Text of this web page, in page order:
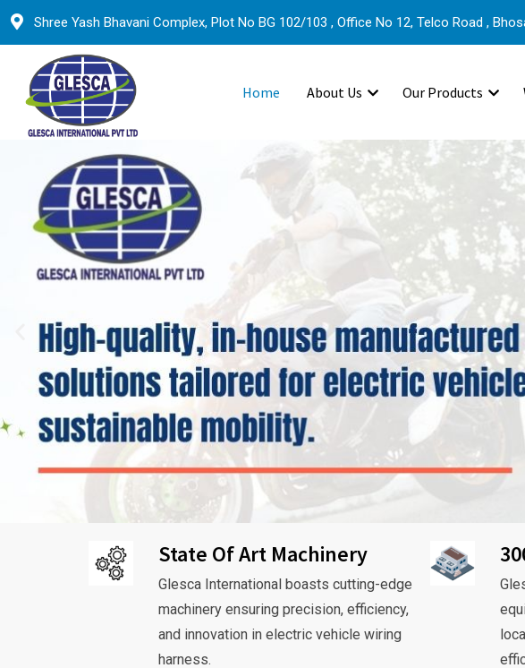
Shree Yash Bhavani Complex, Plot No BG 102/103 , Office No 12, Telco Road ,
Home About Us Our Products
State Of Art Machinery
Glesca International boasts cutting-edge
machinery ensuring precision, efficiency,
and innovation in electric vehicle wiring
harness.